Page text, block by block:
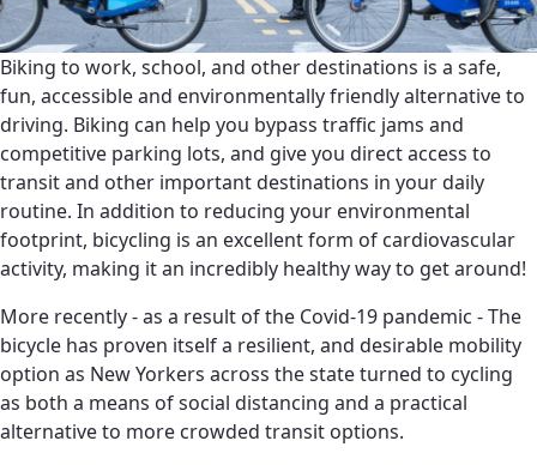
Biking to work, school, and other destinations is a safe,
fun, accessible and environmentally friendly alternative to
driving. Biking can help you bypass traffic jams and
competitive parking lots, and give you direct access to
transit and other important destinations in your daily
routine. In addition to reducing your environmental
footprint, bicycling is an excellent form of cardiovascular
activity, making it an incredibly healthy way to get around!
More recently - as a result of the Covid-19 pandemic - The
bicycle has proven itself a resilient, and desirable mobility
option as New Yorkers across the state turned to cycling
as both a means of social distancing and a practical
alternative to more crowded transit options.